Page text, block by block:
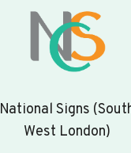
National Signs
West London)